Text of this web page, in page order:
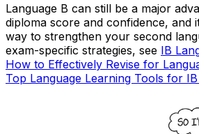
Language B can still be a major
diploma score and confidence, and
way to strengthen your second
exam-specific strategies, see IB
How to Effectively Revise for
Top Language Learning Tools for